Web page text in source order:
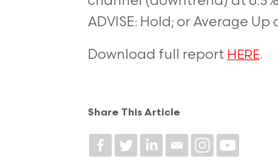
ADVISE: Hold; or Average
Download full report HERE.
Share This Article